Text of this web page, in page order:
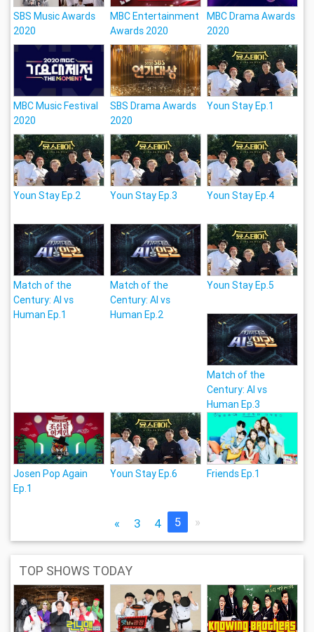
SBS Music Awards
2020
MBC Entertainment
Awards 2020
MBC Drama Awards
2020
MBC Music Festival
2020
SBS Drama Awards
2020
Youn Stay Ep.1
Youn Stay Ep.2 Youn Stay Ep.3 Youn Stay Ep.4
Match of the
Century: Al vs
Human Ep.1
Match of the
Century: Al vs
Human Ep.2
Youn Stay Ep.5
Match of the
Century: Al vs
Human Ep.3
Josen Pop Again
Ep.1
Youn Stay Ep.6 Friends Ep.1
« 3 4 5 »
TOP SHOWS TODAY